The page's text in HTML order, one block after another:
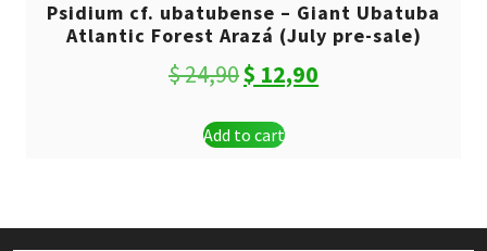
Psidium cf. ubatubense – Giant Ubatuba
Atlantic Forest Arazá (July pre-sale)
$24,90Original
was:
$ 12,90
Add to cart